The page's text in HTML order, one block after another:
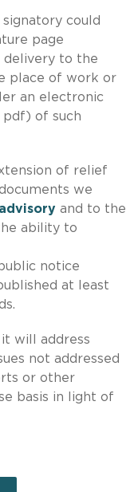
could
page
delivery to the
place of work or
an electronic
pdf) of such
of relief
we
and to the
ability to
notice
at least
it will address
not addressed
or other
basis in light of